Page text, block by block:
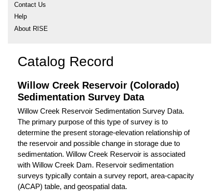
Contact Us
Help
About RISE
Catalog Record
Willow Creek Reservoir (Colorado)
Sedimentation Survey Data
Willow Creek Reservoir Sedimentation Survey Data.
The primary purpose of this type of survey is to
determine the present storage-elevation relationship of
the reservoir and possible change in storage due to
sedimentation. Willow Creek Reservoir is associated
with Willow Creek Dam. Reservoir sedimentation
surveys typically contain a survey report, area-capacity
(ACAP) table, and geospatial data.